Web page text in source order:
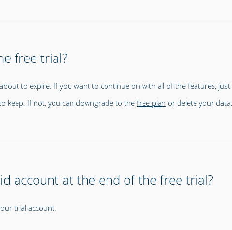
free trial?
to expire. If you want to continue on with all of the features, just
keep. If not, you can downgrade to the free plan or delete your data.
account at the end of the free trial?
trial account.